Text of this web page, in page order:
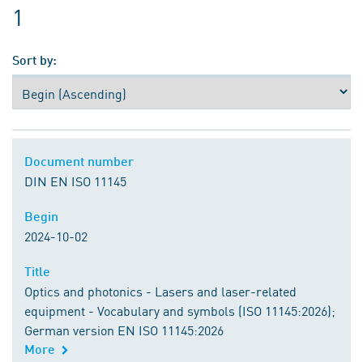
1
Sort by:
Document number
DIN EN ISO 11145
Begin
2024-10-02
Title
Optics and photonics - Lasers and laser-related
equipment - Vocabulary and symbols (ISO 11145:2026);
German version EN ISO 11145:2026
More